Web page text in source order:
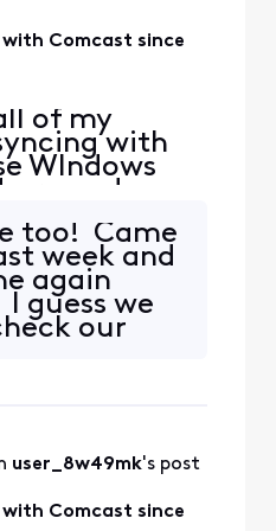
with Comcast since
of my
with
WIndows
and my
"we
to the
server.
by
too! Came
week and
again
guess we
our
fast
user_8w49mk's post
with Comcast since